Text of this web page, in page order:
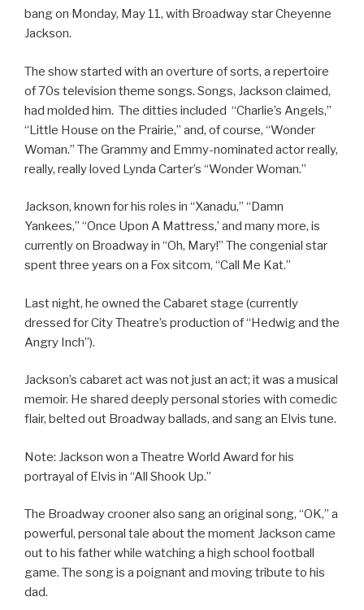
bang on Monday, May 11, with Broadway star Cheyenne
Jackson.
The show started with an overture of sorts, a repertoire
of 70s television theme songs. Songs, Jackson claimed,
had molded him. The ditties included “Charlie’s Angels,”
“Little House on the Prairie,” and, of course, “Wonder
Woman.” The Grammy and Emmy-nominated actor really,
really, really loved Lynda Carter’s “Wonder Woman.”
Jackson, known for his roles in “Xanadu,” “Damn
Yankees,” “Once Upon A Mattress,’ and many more, is
currently on Broadway in “Oh, Mary!” The congenial star
spent three years on a Fox sitcom, “Call Me Kat.”
Last night, he owned the Cabaret stage (currently
dressed for City Theatre’s production of “Hedwig and the
Angry Inch”).
Jackson’s cabaret act was not just an act; it was a musical
memoir. He shared deeply personal stories with comedic
flair, belted out Broadway ballads, and sang an Elvis tune.
Note: Jackson won a Theatre World Award for his
portrayal of Elvis in “All Shook Up.”
The Broadway crooner also sang an original song, “OK,” a
powerful, personal tale about the moment Jackson came
out to his father while watching a high school football
game. The song is a poignant and moving tribute to his
dad.